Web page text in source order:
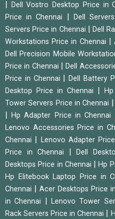
Dell Vostro Desktop Price in
Price in Chennai
Dell
Servers Price in Chennai
Dell
Workstations Price in Chennai
|
Dell Precision Mobile
Price in Chennai
|Dell
Price in Chennai
Dell Battery
Desktop Price in Chennai
Tower Servers Price in Chennai
|Hp Adapter Price in Chennai
Lenovo Accessories Price in
Chennai
Lenovo Adapter
Price in Chennai
Dell
Desktops Price in Chennai
|Hp
Hp Elitebook Laptop Price in
Chennai
Acer Desktops Price
in Chennai
Lenovo Tower
Rack Servers Price in Chennai